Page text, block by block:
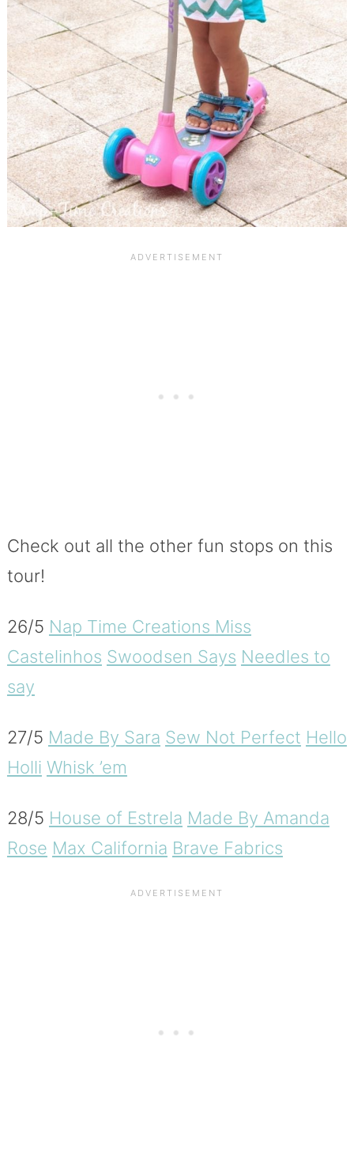
Check out all the other fun stops on this
tour!
26/5 Nap Time Creations Miss
Castelinhos Swoodsen Says Needles to
say
27/5 Made By Sara Sew Not Perfect Hello
Holli Whisk ’em
28/5 House of Estrela Made By Amanda
Rose Max California Brave Fabrics